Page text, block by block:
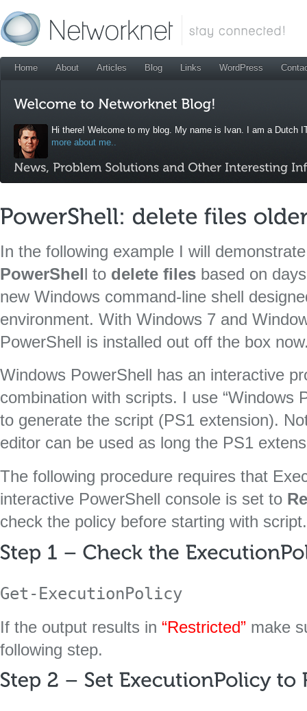
Home About Articles Blog Links WordPress
Hi there! Welcome to my blog. My name is Ivan. I am a Dutch
more about me..
In the following example I will
PowerShell to delete files based on
new Windows command-line shell
environment. With Windows 7 and
PowerShell is installed out off the box
Windows PowerShell has an interactive
combination with scripts. I use “Windows
to generate the script (PS1 extension).
editor can be used as long the PS1
The following procedure requires that
interactive PowerShell console is set to
check the policy before starting with script.
Get-ExecutionPolicy
If the output results in “Restricted” make
following step.